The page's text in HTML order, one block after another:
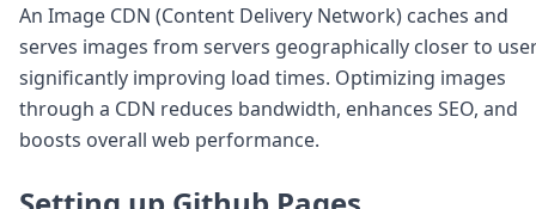
Zapier
MCP Server
Terraform
Essentials
Best Practices
FAQ
An Image CDN (Content Delivery Network) caches and
serves images from servers geographically closer to
significantly improving load times. Optimizing images
through a CDN reduces bandwidth, enhances SEO, and
boosts overall web performance.